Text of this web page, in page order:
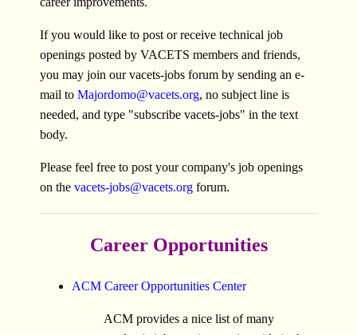
If you would like to post or receive technical job
openings posted by VACETS members and friends,
you may join our vacets-jobs forum by sending an e-
mail to Majordomo@vacets.org, no subject line is
needed, and type "subscribe vacets-jobs" in the text
body.
Please feel free to post your company's job openings
on the vacets-jobs@vacets.org forum.
Career Opportunities
ACM Career Opportunities Center
ACM provides a nice list of many